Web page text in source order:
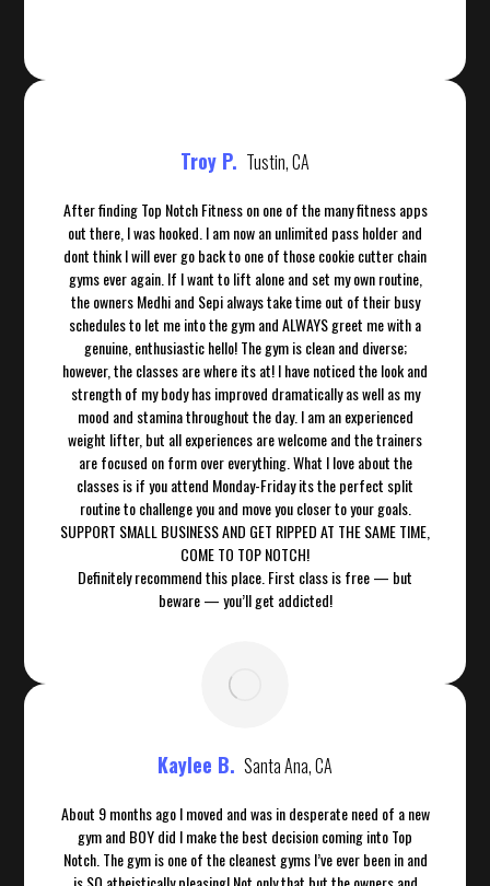
Troy P. Tustin, CA
After finding Top Notch Fitness on one of the many fitness apps
out there, I was hooked. I am now an unlimited pass holder and
dont think I will ever go back to one of those cookie cutter chain
gyms ever again. If I want to lift alone and set my own routine,
the owners Medhi and Sepi always take time out of their busy
schedules to let me into the gym and ALWAYS greet me with a
genuine, enthusiastic hello! The gym is clean and diverse;
however, the classes are where its at! I have noticed the look and
strength of my body has improved dramatically as well as my
mood and stamina throughout the day. I am an experienced
weight lifter, but all experiences are welcome and the trainers
are focused on form over everything. What I love about the
classes is if you attend Monday-Friday its the perfect split
routine to challenge you and move you closer to your goals.
SUPPORT SMALL BUSINESS AND GET RIPPED AT THE SAME TIME,
COME TO TOP NOTCH!
Definitely recommend this place. First class is free — but
beware — you’ll get addicted!
Kaylee B. Santa Ana, CA
About 9 months ago I moved and was in desperate need of a new
gym and BOY did I make the best decision coming into Top
Notch. The gym is one of the cleanest gyms I’ve ever been in and